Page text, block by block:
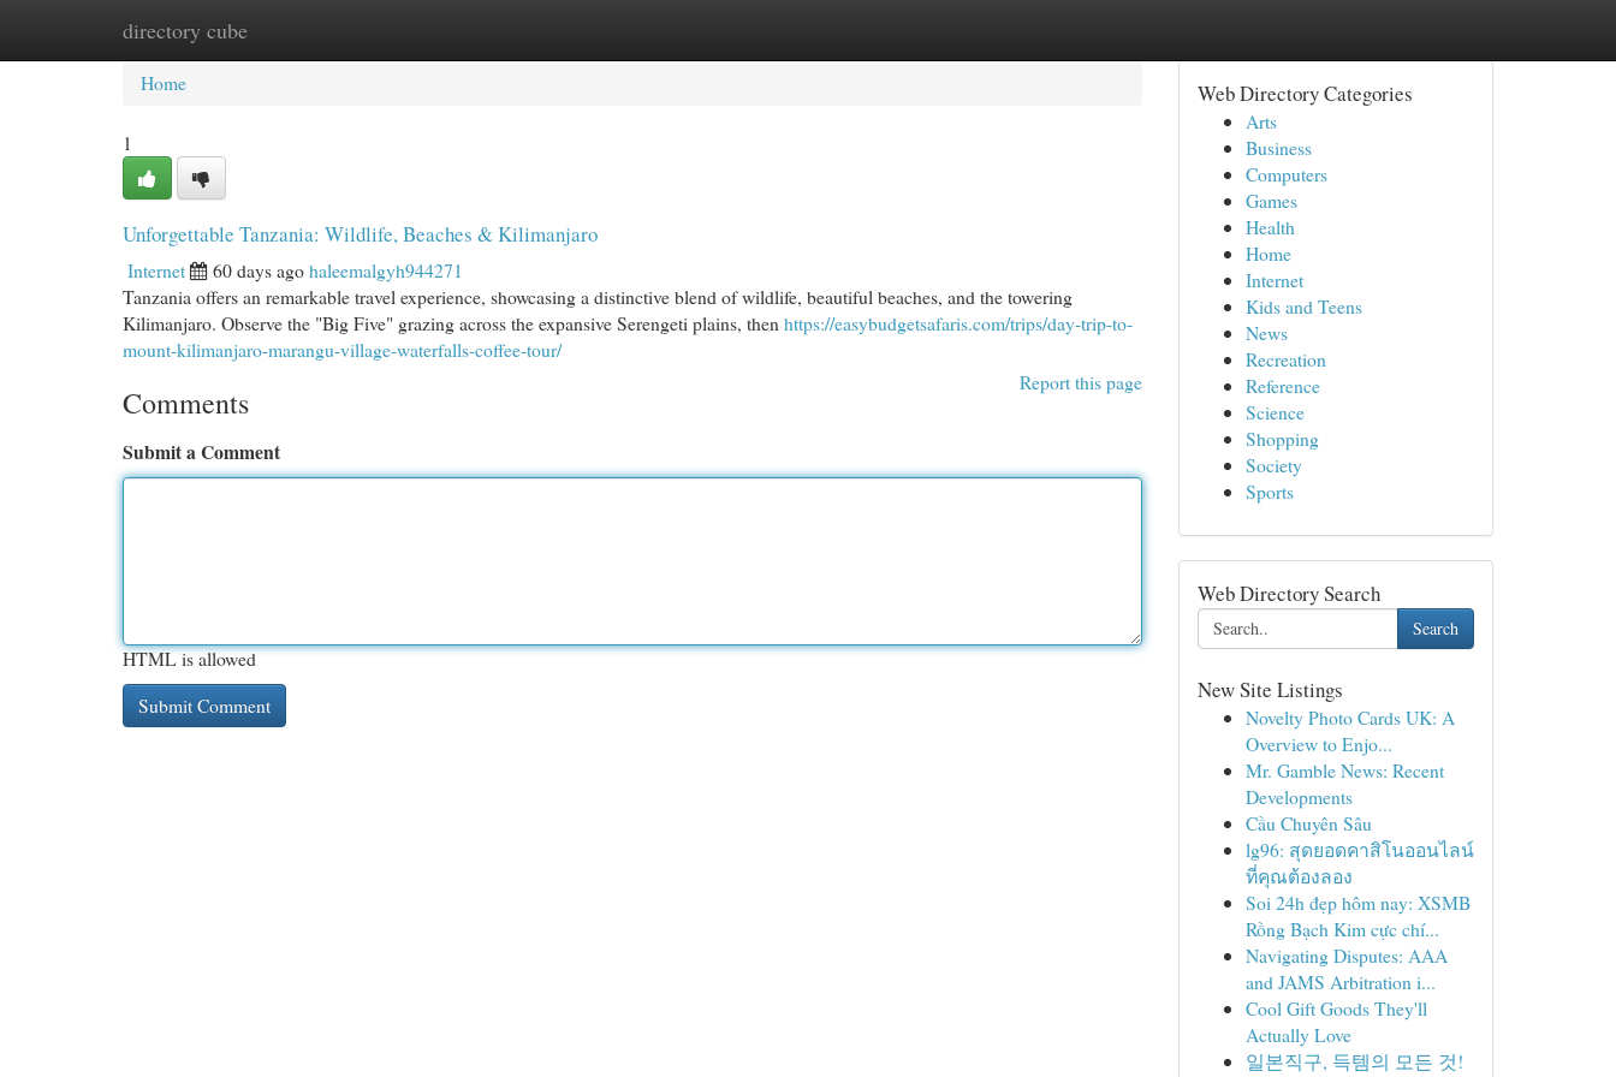
directory cube
Home New Site Listings
Home
1
Unforgettable Tanzania: Wildlife, Beaches & Kilimanjaro
Internet 60 days agohaleemalgyh944271
Tanzania offers an remarkable travel experience, showcasing a distinctive blend of wildlife, beautiful beaches, and the towering
Kilimanjaro. Observe the "Big Five" grazing across the expansive Serengeti plains, then https://easybudgetsafaris.com/trips/day-trip-to-
mount-kilimanjaro-marangu-village-waterfalls-coffee-tour/
Report this page
Comments
Submit a Comment
HTML is allowed
Web Directory Categories
Arts
Business
Computers
Games
Health
Home
Internet
Kids and Teens
News
Recreation
Reference
Science
Shopping
Society
Sports
Web Directory Search
Search
New Site Listings
Novelty Photo Cards UK: A
Overview to Enjo...
Mr. Gamble News: Recent
Developments
Cầu Chuyên Sâu
lg96: สุดยอดคาสิโนออนไลน์
ที่คุณต้องลอง
Soi 24h đẹp hôm nay: XSMB
Rồng Bạch Kim cực chí...
Navigating Disputes: AAA
and JAMS Arbitration i...
Cool Gift Goods They'll
Actually Love
일본직구, 득템의 모든 것!